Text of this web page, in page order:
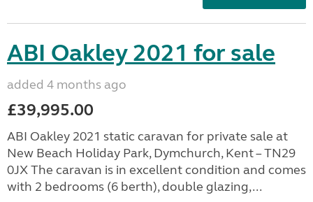
ABI Oakley 2021 for sale
added 4 months ago
£39,995.00
ABI Oakley 2021 static caravan for private sale at
New Beach Holiday Park, Dymchurch, Kent – TN29
0JX The caravan is in excellent condition and comes
with 2 bedrooms (6 berth), double glazing,...